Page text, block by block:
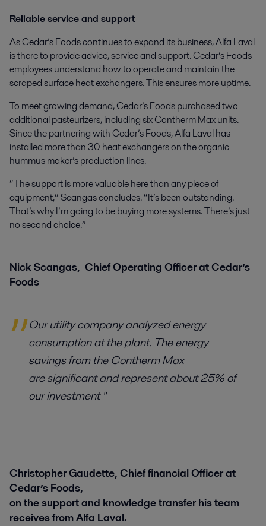
Reliable service and support
As Cedar’s Foods continues to expand its business, Alfa Laval
is there to provide advice, service and support. Cedar’s Foods
employees understand how to operate and maintain the
scraped surface heat exchangers. This ensures more uptime.
To meet growing demand, Cedar’s Foods purchased two
additional pasteurizers, including six Contherm Max units.
Since the partnering with Cedar’s Foods, Alfa Laval has
installed more than 30 heat exchangers on the organic
hummus maker’s production lines.
“The support is more valuable here than any piece of
equipment,” Scangas concludes. “It’s been outstanding.
That’s why I’m going to be buying more systems. There’s just
no second choice.”
Nick Scangas, Chief Operating Officer at Cedar’s
Foods
Our utility company analyzed energy
consumption at the plant. The energy
savings from the Contherm Max
are significant and represent about 25% of
our investment "
Christopher Gaudette, Chief financial Officer at
Cedar’s Foods,
on the support and knowledge transfer his team
receives from Alfa Laval.